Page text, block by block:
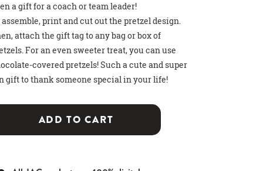
PARTY SIGN >
HOT COCOA GIFT >
HOLDER >
a gift for a coach or team leader!
assemble, print and cut out the pretzel design.
attach the gift tag to any bag or box of
For an even sweeter treat, you can use
covered pretzels! Such a cute and super
gift to thank someone special in your life!
ADD TO CART